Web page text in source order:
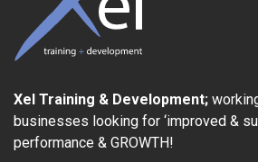
Xel Training & Development;
businesses looking for ‘improved &
performance & GROWTH!